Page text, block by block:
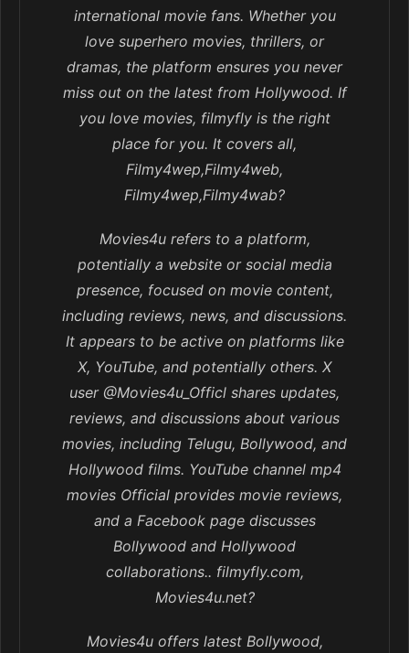
international movie fans. Whether you
love superhero movies, thrillers, or
dramas, the platform ensures you never
miss out on the latest from Hollywood. If
you love movies, filmyfly is the right
place for you. It covers all,
Filmy4wep,Filmy4web,
Filmy4wep,Filmy4wab?
Movies4u refers to a platform,
potentially a website or social media
presence, focused on movie content,
including reviews, news, and discussions.
It appears to be active on platforms like
X, YouTube, and potentially others. X
user @Movies4u_Officl shares updates,
reviews, and discussions about various
movies, including Telugu, Bollywood, and
Hollywood films. YouTube channel mp4
movies Official provides movie reviews,
and a Facebook page discusses
Bollywood and Hollywood
collaborations.. filmyfly.com,
Movies4u.net?
Movies4u offers latest Bollywood,